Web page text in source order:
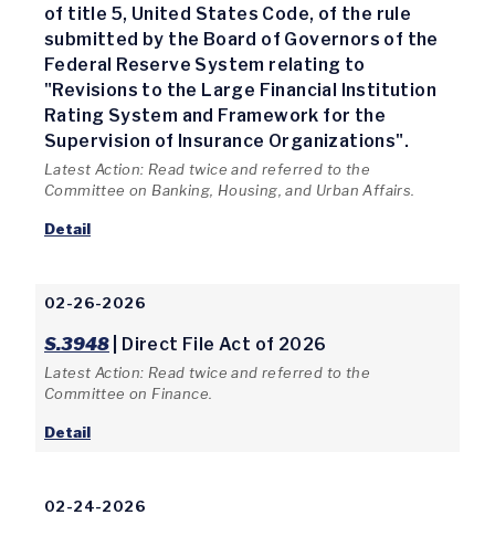
of title 5, United States Code, of the rule
submitted by the Board of Governors of the
Federal Reserve System relating to
"Revisions to the Large Financial Institution
Rating System and Framework for the
Supervision of Insurance Organizations".
Latest Action: Read twice and referred to the
Committee on Banking, Housing, and Urban Affairs.
Detail
02-26-2026
S.3948 | Direct File Act of 2026
Latest Action: Read twice and referred to the
Committee on Finance.
Detail
02-24-2026